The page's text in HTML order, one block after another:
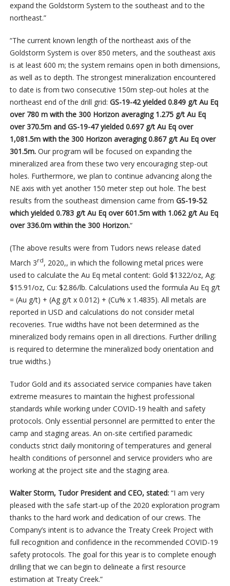
expand the Goldstorm System to the southeast and to the
northeast.”
“The current known length of the northeast axis of the
Goldstorm System is over 850 meters, and the southeast axis
is at least 600 m; the system remains open in both dimensions,
as well as to depth. The strongest mineralization encountered
to date is from two consecutive 150m step-out holes at the
northeast end of the drill grid: GS-19-42 yielded 0.849 g/t Au Eq
over 780 m with the 300 Horizon averaging 1.275 g/t Au Eq
over 370.5m and GS-19-47 yielded 0.697 g/t Au Eq over
1,081.5m with the 300 Horizon averaging 0.867 g/t Au Eq over
301.5m. Our program will be focused on expanding the
mineralized area from these two very encouraging step-out
holes. Furthermore, we plan to continue advancing along the
NE axis with yet another 150 meter step out hole. The best
results from the southeast dimension came from GS-19-52
which yielded 0.783 g/t Au Eq over 601.5m with 1.062 g/t Au Eq
over 336.0m within the 300 Horizon.“
(The above results were from Tudors news release dated
March 3rd, 2020,, in which the following metal prices were
used to calculate the Au Eq metal content: Gold $1322/oz, Ag:
$15.91/oz, Cu: $2.86/lb. Calculations used the formula Au Eq g/t
= (Au g/t) + (Ag g/t x 0.012) + (Cu% x 1.4835). All metals are
reported in USD and calculations do not consider metal
recoveries. True widths have not been determined as the
mineralized body remains open in all directions. Further drilling
is required to determine the mineralized body orientation and
true widths.)
Tudor Gold and its associated service companies have taken
extreme measures to maintain the highest professional
standards while working under COVID-19 health and safety
protocols. Only essential personnel are permitted to enter the
camp and staging areas. An on-site certified paramedic
conducts strict daily monitoring of temperatures and general
health conditions of personnel and service providers who are
working at the project site and the staging area.
Walter Storm, Tudor President and CEO, stated:“I am very
pleased with the safe start-up of the 2020 exploration program
thanks to the hard work and dedication of our crews. The
Company’s intent is to advance the Treaty Creek Project with
full recognition and confidence in the recommended COVID-19
safety protocols. The goal for this year is to complete enough
drilling that we can begin to delineate a first resource
estimation at Treaty Creek.”